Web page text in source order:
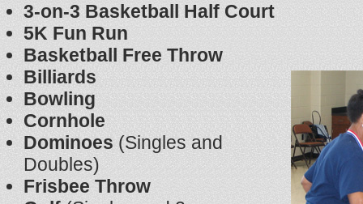
3-on-3 Basketball Half Court
5K Fun Run
Basketball Free Throw
Billiards
Bowling
Cornhole
Dominoes (Singles and
Doubles)
Frisbee Throw